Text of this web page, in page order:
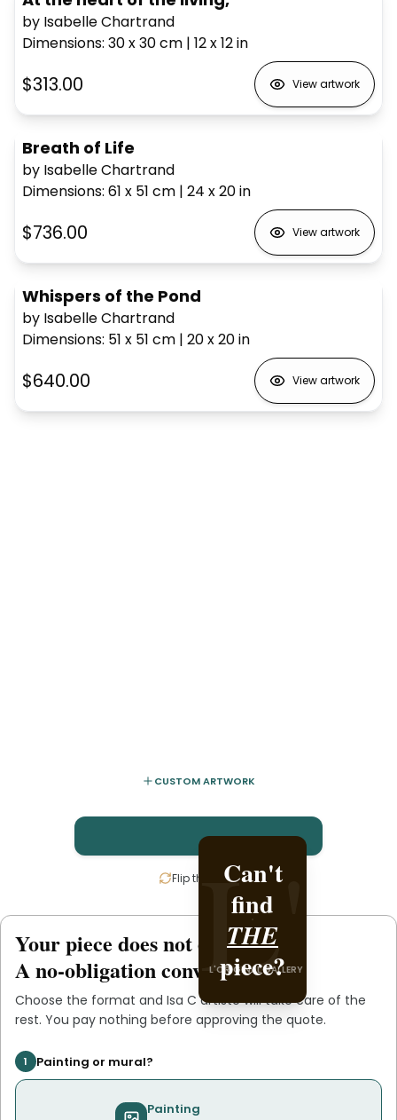
by Isabelle Chartrand
Dimensions: 30 x 30cm | 12 x 12in
$313.00 View artwork
Breath of Life
by Isabelle Chartrand
Dimensions: 61 x 51 cm | 24 x 20in
$736.00 View artwork
Whispers of the Pond
by Isabelle Chartrand
Dimensions: 51 x 51 cm | 20 x 20in
$640.00 View artwork
CUSTOM ARTWORK
L'
Can't
find
THE
piece?
L'ORIGINAL GALLERY
L'
Create
it with
Isa C
artiste
.
L'ORIGINAL PIECE OF
YOU
Flip the card
Your piece does not existyet.
A no-obligation conversation.
Choose the format and Isa C artistewill take care of the
rest. You pay nothing before approving the quote.
1 Painting or mural?
Painting